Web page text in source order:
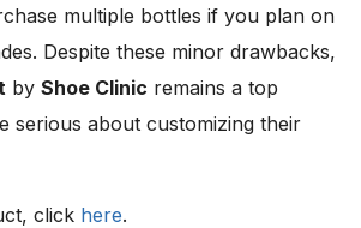
multiple bottles if you plan on
Despite these minor drawbacks,
by Shoe Clinic remains a top
serious about customizing their
click here.